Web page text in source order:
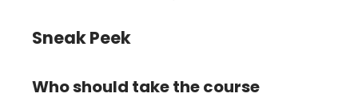
Sneak Peek
Who should take the course